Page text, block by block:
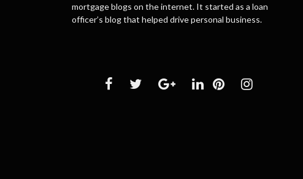
mortgage blogs on the internet. It started as a loan
officer’s blog that helped drive personal business.